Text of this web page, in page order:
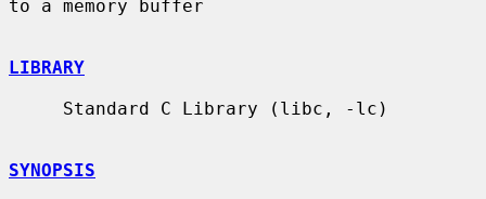
to a memory buffer
LIBRARY
SYNOPSIS